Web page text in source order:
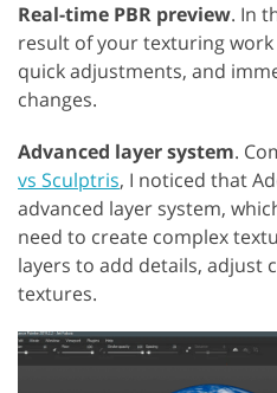
Real-time PBR preview. In
result of your texturing
quick adjustments, and
changes.
Advanced layer system.
vs Sculptris, I noticed that
advanced layer system,
need to create complex
layers to add details, adjust
textures.